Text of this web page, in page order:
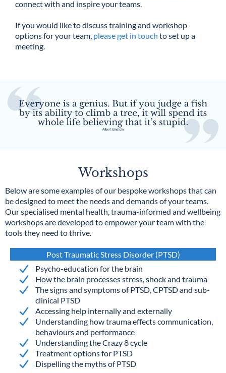
connect with and inspire your teams.
If you would like to discuss training and workshop
options for your team, please get in touch to set up a
meeting.
Workshops
Below are some examples of our bespoke workshops that can
be designed to meet the needs and demands of your teams.
Our specialised mental health, trauma-informed and wellbeing
workshops are developed to empower your team with the
tools they need to thrive.
Post Traumatic Stress Disorder (PTSD)
Psycho-education for the brain
How the brain processes stress, shock and trauma
The signs and symptoms of PTSD, CPTSD and sub-
clinical PTSD
Accessing help internally and externally
Understanding how trauma effects communication,
behaviours and performance
Understanding the Crazy 8 cycle
Treatment options for PTSD
Dispelling the myths of PTSD